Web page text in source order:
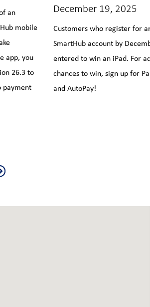
an
mobile
app, you
26.3 to
payment
December 19, 2025
Customers who register for
SmartHub account by
entered to win an iPad. For
chances to win, sign up for
and AutoPay!